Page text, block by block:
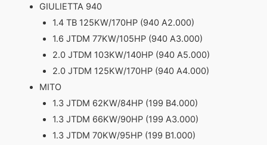
GIULIETTA 940
1.4 TB 125KW/170HP (940 A2.000)
1.6 JTDM 77KW/105HP (940 A3.000)
2.0 JTDM 103KW/140HP (940 A5.000)
2.0 JTDM 125KW/170HP (940 A4.000)
MITO
1.3 JTDM 62KW/84HP (199 B4.000)
1.3 JTDM 66KW/90HP (199 A3.000)
1.3 JTDM 70KW/95HP (199 B1.000)